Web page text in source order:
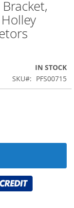
IN STOCK
SKU
PFS00715